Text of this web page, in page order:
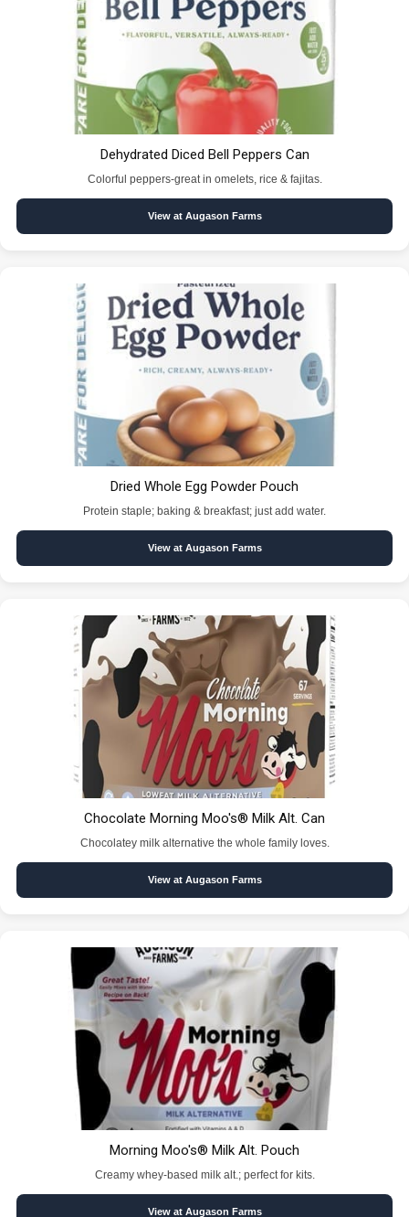
Dehydrated Diced Bell Peppers Can
Colorful peppers-great in omelets, rice & fajitas.
View at Augason Farms
Dried Whole Egg Powder Pouch
Protein staple; baking & breakfast; just add water.
View at Augason Farms
Chocolate Morning Moo's® Milk Alt. Can
Chocolatey milk alternative the whole family loves.
View at Augason Farms
Morning Moo's® Milk Alt. Pouch
Creamy whey-based milk alt.; perfect for kits.
View at Augason Farms